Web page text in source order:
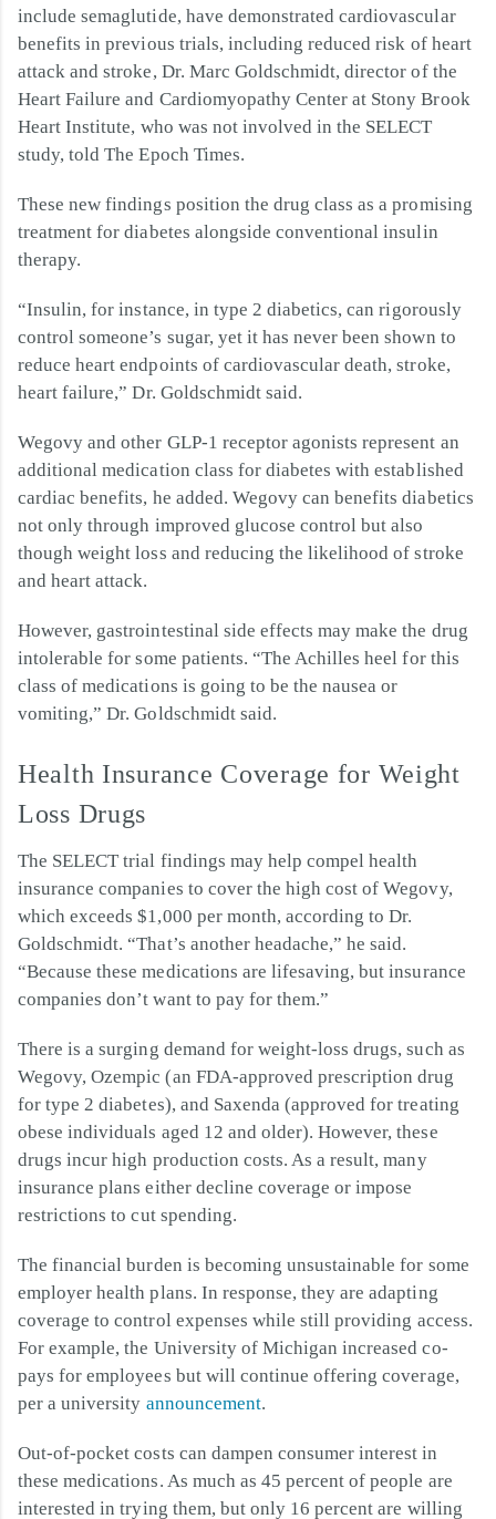
include semaglutide, have demonstrated cardiovascular
benefits in previous trials, including reduced risk of heart
attack and stroke, Dr. Marc Goldschmidt, director of the
Heart Failure and Cardiomyopathy Center at Stony Brook
Heart Institute, who was not involved in the SELECT
study, told The Epoch Times.
These new findings position the drug class as a promising
treatment for diabetes alongside conventional insulin
therapy.
“Insulin, for instance, in type 2 diabetics, can rigorously
control someone’s sugar, yet it has never been shown to
reduce heart endpoints of cardiovascular death, stroke,
heart failure,” Dr. Goldschmidt said.
Wegovy and other GLP-1 receptor agonists represent an
additional medication class for diabetes with established
cardiac benefits, he added. Wegovy can benefits diabetics
not only through improved glucose control but also
though weight loss and reducing the likelihood of stroke
and heart attack.
However, gastrointestinal side effects may make the drug
intolerable for some patients. “The Achilles heel for this
class of medications is going to be the nausea or
vomiting,” Dr. Goldschmidt said.
Health Insurance Coverage for Weight
Loss Drugs
The SELECT trial findings may help compel health
insurance companies to cover the high cost of Wegovy,
which exceeds $1,000 per month, according to Dr.
Goldschmidt. “That’s another headache,” he said.
“Because these medications are lifesaving, but insurance
companies don’t want to pay for them.”
There is a surging demand for weight-loss drugs, such as
Wegovy, Ozempic (an FDA-approved prescription drug
for type 2 diabetes), and Saxenda (approved for treating
obese individuals aged 12 and older). However, these
drugs incur high production costs. As a result, many
insurance plans either decline coverage or impose
restrictions to cut spending.
The financial burden is becoming unsustainable for some
employer health plans. In response, they are adapting
coverage to control expenses while still providing access.
For example, the University of Michigan increased co-
pays for employees but will continue offering coverage,
per a university announcement.
Out-of-pocket costs can dampen consumer interest in
these medications. As much as 45 percent of people are
interested in trying them, but only 16 percent are willing